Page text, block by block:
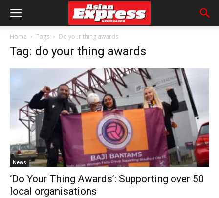
Home Tags Do your thing awards
Tag: do your thing awards
News
‘Do Your Thing Awards’: Supporting over 50
local organisations